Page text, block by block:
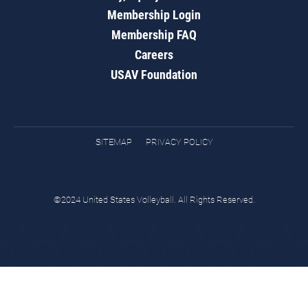
Membership Login
Membership FAQ
Careers
USAV Foundation
SITEMAP PRIVACY POLICY
©2024 United States Volleyball. All Rights Reserved.